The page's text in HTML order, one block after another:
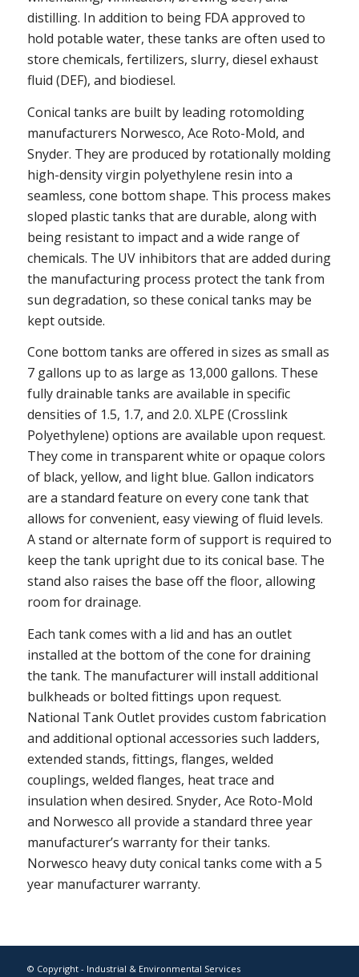
distilling. In addition to being FDA approved to
hold potable water, these tanks are often used to
store chemicals, fertilizers, slurry, diesel exhaust
fluid (DEF), and biodiesel.
Conical tanks are built by leading rotomolding
manufacturers Norwesco, Ace Roto-Mold, and
Snyder. They are produced by rotationally molding
high-density virgin polyethylene resin into a
seamless, cone bottom shape. This process makes
sloped plastic tanks that are durable, along with
being resistant to impact and a wide range of
chemicals. The UV inhibitors that are added during
the manufacturing process protect the tank from
sun degradation, so these conical tanks may be
kept outside.
Cone bottom tanks are offered in sizes as small as
7 gallons up to as large as 13,000 gallons. These
fully drainable tanks are available in specific
densities of 1.5, 1.7, and 2.0. XLPE (Crosslink
Polyethylene) options are available upon request.
They come in transparent white or opaque colors
of black, yellow, and light blue. Gallon indicators
are a standard feature on every cone tank that
allows for convenient, easy viewing of fluid levels.
A stand or alternate form of support is required to
keep the tank upright due to its conical base. The
stand also raises the base off the floor, allowing
room for drainage.
Each tank comes with a lid and has an outlet
installed at the bottom of the cone for draining
the tank. The manufacturer will install additional
bulkheads or bolted fittings upon request.
National Tank Outlet provides custom fabrication
and additional optional accessories such ladders,
extended stands, fittings, flanges, welded
couplings, welded flanges, heat trace and
insulation when desired. Snyder, Ace Roto-Mold
and Norwesco all provide a standard three year
manufacturer’s warranty for their tanks.
Norwesco heavy duty conical tanks come with a 5
year manufacturer warranty.
© Copyright - Industrial & Environmental Services